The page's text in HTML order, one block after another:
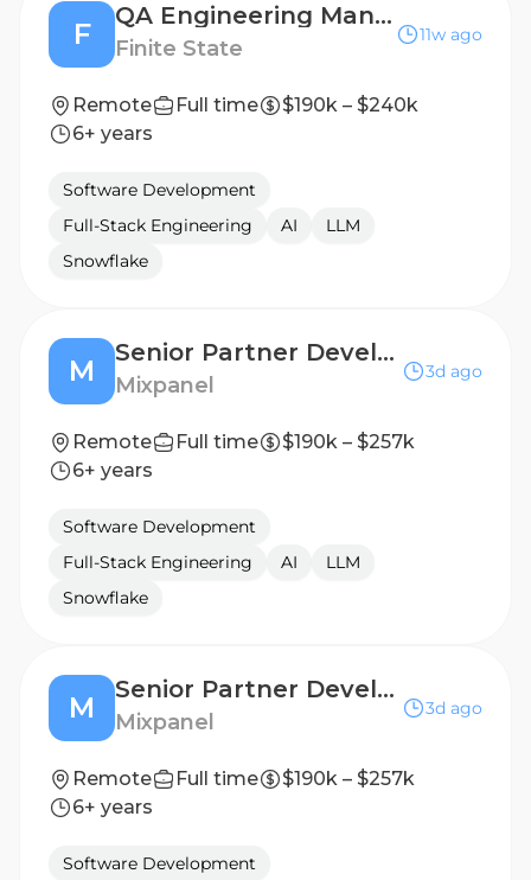
F
QA Engineering Manager
Finite State
11w ago
Remote Full time
$190k – $240k
6+ years
Software Development
Full-Stack Engineering
AI
LLM
Snowflake
M
Senior Partner Development Manager
Mixpanel
3d ago
Remote Full time
$190k – $257k
6+ years
Software Development
Full-Stack Engineering
AI
LLM
Snowflake
M
Senior Partner Development Manager
Mixpanel
3d ago
Remote Full time
$190k – $257k
6+ years
Software Development